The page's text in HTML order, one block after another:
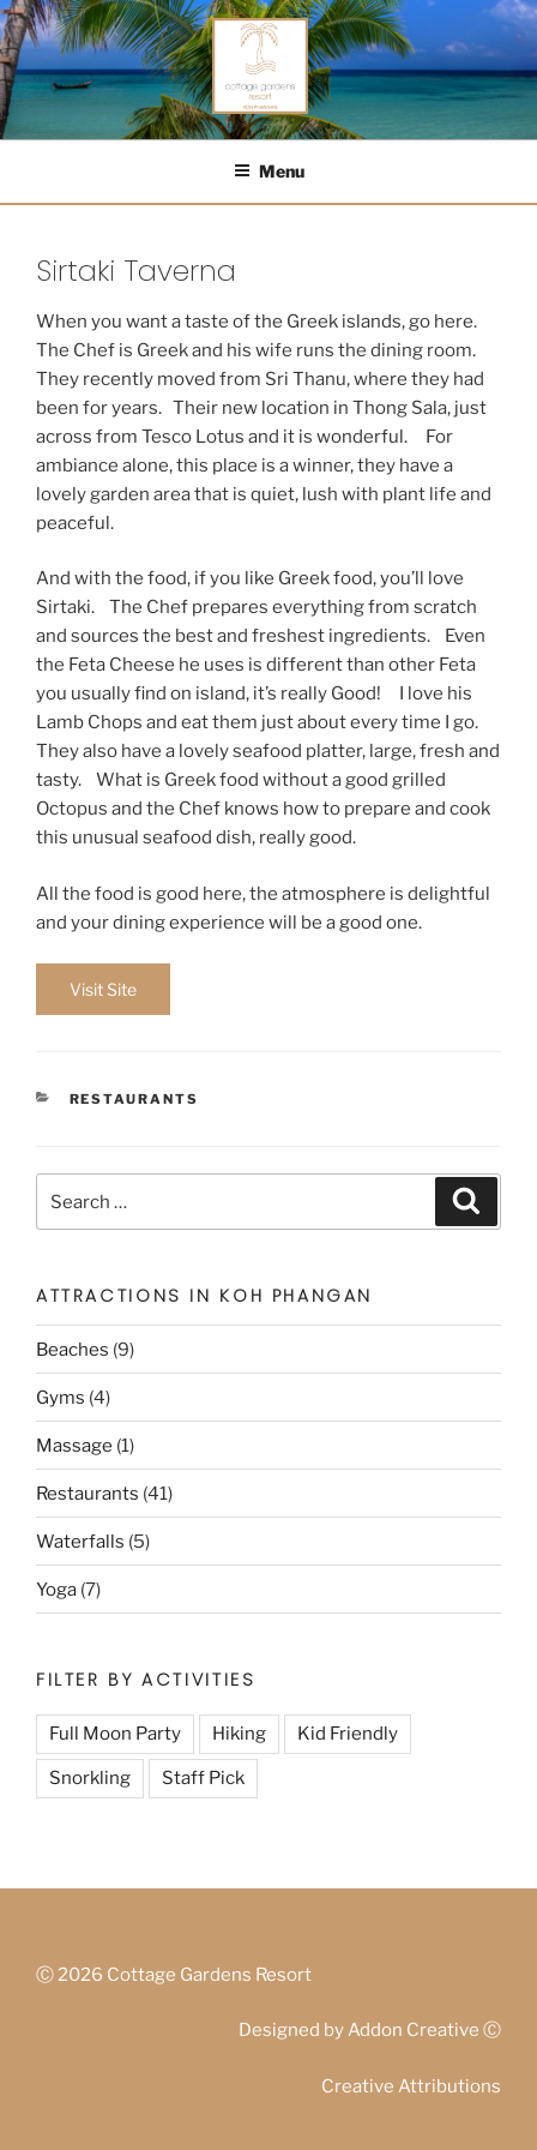
Skip
to
content
COTTAGE GARDENS RESORT
Menu
Sirtaki Taverna
When you want a taste of the Greek islands, go here.
The Chef is Greek and his wife runs the dining room.
They recently moved from Sri Thanu, where they had
been for years. Their new location in Thong Sala, just
across from Tesco Lotus and it is wonderful. For
ambiance alone, this place is a winner, they have a
lovely garden area that is quiet, lush with plant life and
peaceful.
And with the food, if you like Greek food, you’ll love
Sirtaki. The Chef prepares everything from scratch
and sources the best and freshest ingredients. Even
the Feta Cheese he uses is different than other Feta
you usually find on island, it’s really Good! I love his
Lamb Chops and eat them just about every time I go.
They also have a lovely seafood platter, large, fresh and
tasty. What is Greek food without a good grilled
Octopus and the Chef knows how to prepare and cook
this unusual seafood dish, really good.
All the food is good here, the atmosphere is delightful
and your dining experience will be a good one.
Visit Site
CATEGORIES
RESTAURANTS
for:
ATTRACTIONS IN KOH PHANGAN
Beaches (9)
Gyms (4)
Massage (1)
Restaurants (41)
Waterfalls (5)
Yoga (7)
FILTER BY ACTIVITIES
Full Moon Party Hiking Kid Friendly
Snorkling Staff Pick
Ⓒ2026 Cottage Gardens Resort
Designed byAddon Creative Ⓒ
Creative Attributions